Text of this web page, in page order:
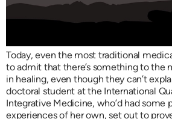
Today, even the most traditional
to admit that there’s something to the
in healing, even though they can’t
doctoral student at the International
Integrative Medicine, who’d had some
experiences of her own, set out to